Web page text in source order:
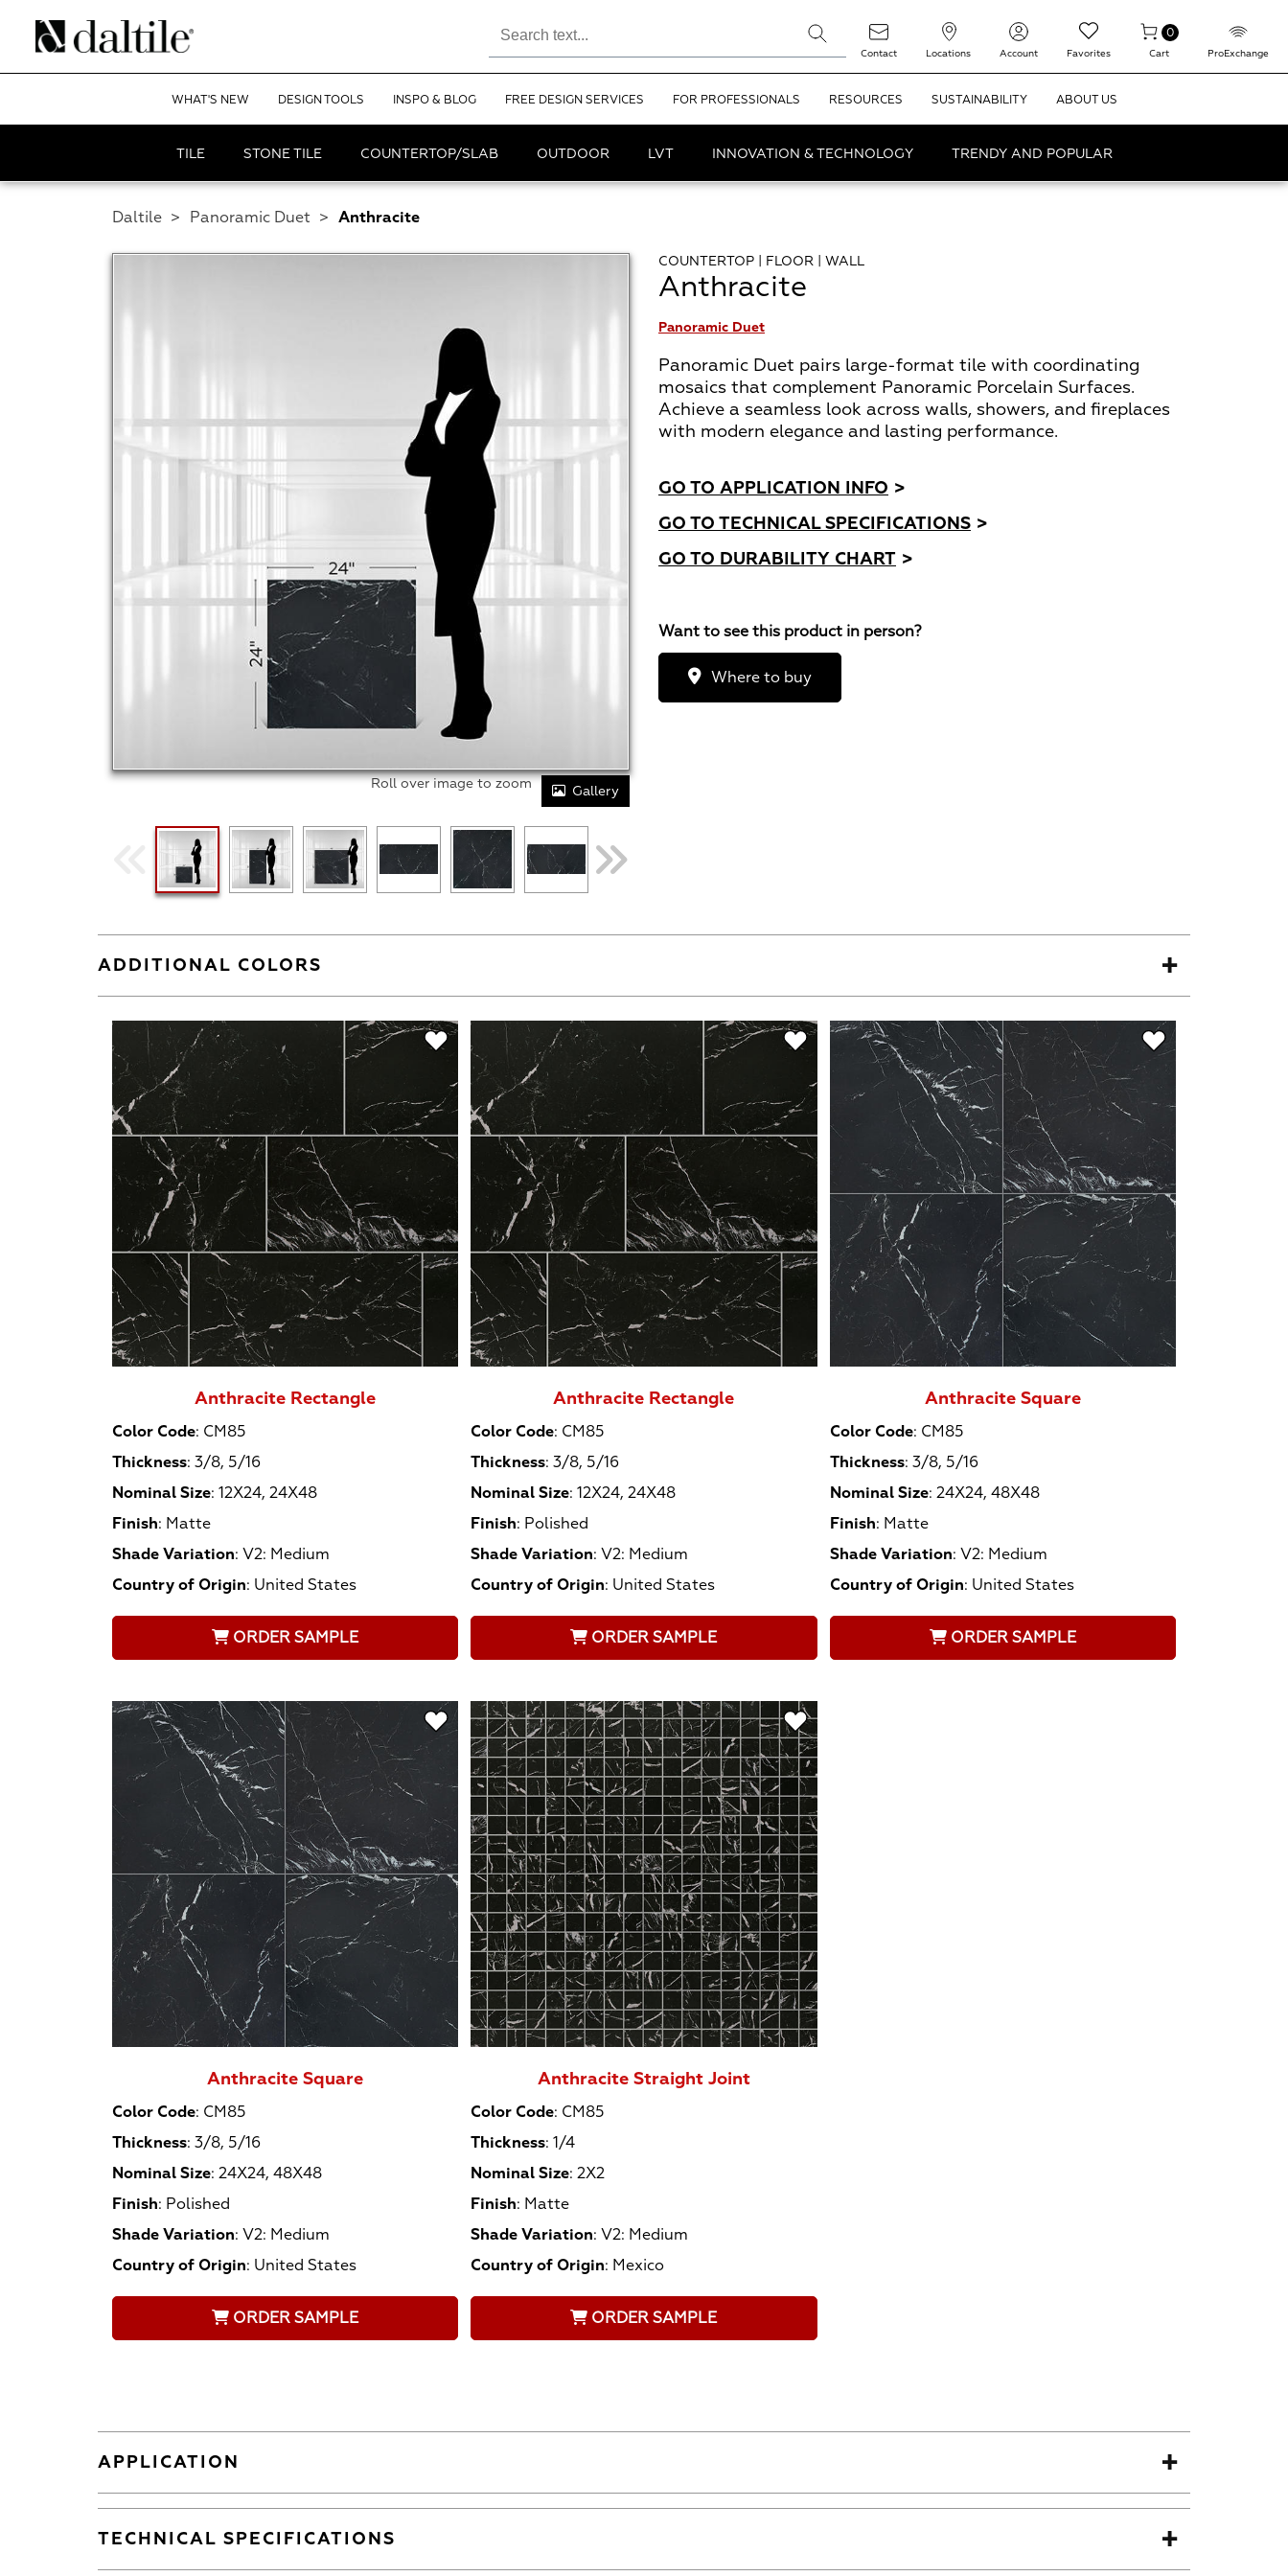
Contact Locations Account Favorites
0
Cart ProExchange
WHAT'S NEW DESIGN TOOLS INSPO & BLOG FREE DESIGN SERVICES FOR PROFESSIONALS RESOURCES SUSTAINABILITY ABOUT US
TILE STONE TILE COUNTERTOP/SLAB OUTDOOR LVT INNOVATION & TECHNOLOGY TRENDY AND POPULAR
Daltile > Panoramic Duet > Anthracite
COUNTERTOP | FLOOR | WALL
Anthracite
Panoramic Duet
Panoramic Duet pairs large-format tile with coordinating
mosaics that complement Panoramic Porcelain Surfaces.
Achieve a seamless look across walls, showers, and fireplaces
with modern elegance and lasting performance.
GO TO APPLICATION INFO >
GO TO TECHNICAL SPECIFICATIONS >
GO TO DURABILITY CHART >
Want to see this product in person?
Where to buy
Roll over image to zoom Gallery
ADDITIONAL COLORS
Anthracite Rectangle
Color Code: CM85
Thickness: 3/8, 5/16
Nominal Size: 12X24, 24X48
Finish: Matte
Shade Variation: V2: Medium
Country of Origin: United States
ORDER SAMPLE
Anthracite Rectangle
Color Code: CM85
Thickness:3/8, 5/16
Nominal Size:12X24, 24X48
Finish: Polished
Shade Variation:V2: Medium
Country of Origin: United States
ORDER SAMPLE
Anthracite Square
Color Code: CM85
Thickness: 3/8, 5/16
Nominal Size: 24X24, 48X48
Finish: Matte
Shade Variation: V2: Medium
Country of Origin: United States
ORDER SAMPLE
Anthracite Square
Color Code: CM85
Thickness: 3/8, 5/16
Nominal Size: 24X24, 48X48
Finish: Polished
Shade Variation: V2: Medium
Country of Origin: United States
ORDER SAMPLE
Anthracite Straight Joint
Color Code: CM85
Thickness:1/4
Nominal Size:2X2
Finish: Matte
Shade Variation:V2: Medium
Country of Origin: Mexico
ORDER SAMPLE
APPLICATION
TECHNICAL SPECIFICATIONS